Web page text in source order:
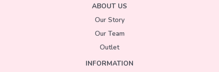
ABOUT US
Our Story
Our Team
Outlet
INFORMATION